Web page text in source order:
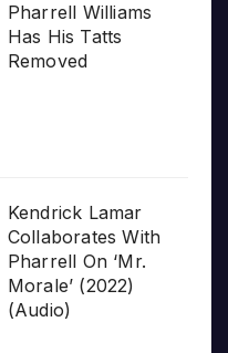
Pharrell Williams
Has His Tatts
Removed
Kendrick Lamar
Collaborates With
Pharrell On ‘Mr.
Morale’ (2022)
(Audio)